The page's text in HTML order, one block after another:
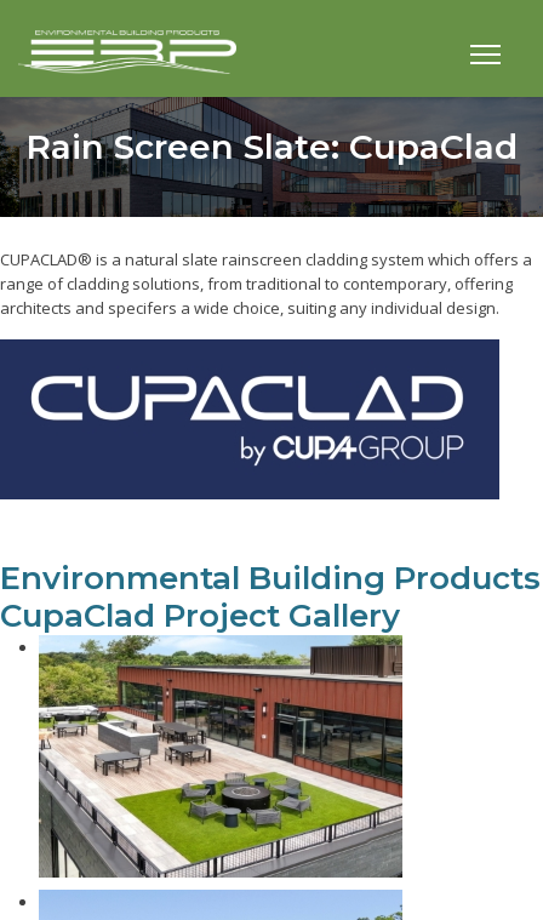
Rain Screen Slate: CupaClad
CUPACLAD® is a natural slate rainscreen cladding system which offers a
range of cladding solutions, from traditional to contemporary, offering
architects and specifers a wide choice, suiting any individual design.
Environmental Building Products
CupaClad Project Gallery